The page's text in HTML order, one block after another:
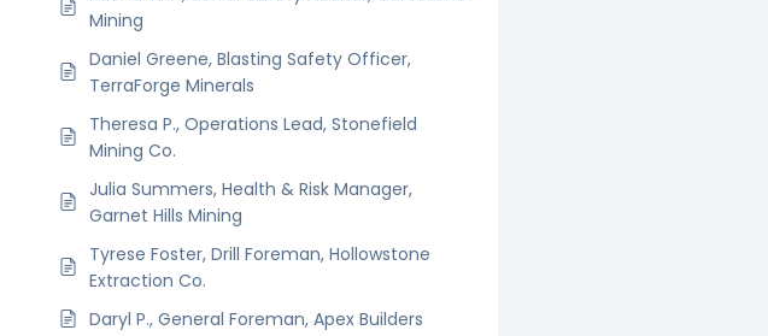
Mining
Daniel Greene, Blasting Safety Officer,
TerraForge Minerals
Theresa P., Operations Lead, Stonefield
Mining Co.
Julia Summers, Health & Risk Manager,
Garnet Hills Mining
Tyrese Foster, Drill Foreman, Hollowstone
Extraction Co.
Daryl P., General Foreman, Apex Builders